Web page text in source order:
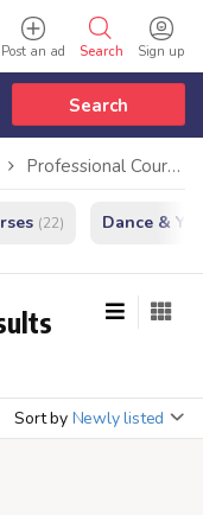
Sign up
Search
Post an ad
Search
Professional Courses
(22) Dance &
Sort by Newly listed